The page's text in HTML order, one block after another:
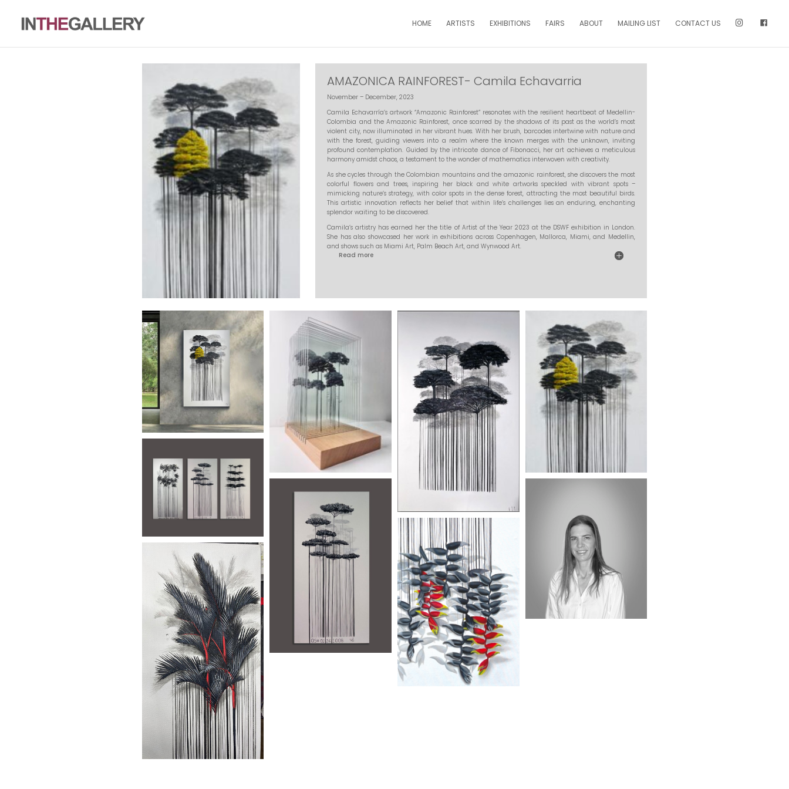
HOME ARTISTS EXHIBITIONS FAIRS ABOUT MAILING LIST CONTACT US
AMAZONICA RAINFOREST- Camila Echavarria
November – December, 2023
Camila Echavarría’s artwork “Amazonic Rainforest” resonates with the resilient heartbeat of Medellin-
Colombia and the Amazonic Rainforest, once scarred by the shadows of its past as the world’s most
violent city, now illuminated in her vibrant hues. With her brush, barcodes intertwine with nature and
with the forest, guiding viewers into a realm where the known merges with the unknown, inviting
profound contemplation. Guided by the intricate dance of Fibonacci, her art achieves a meticulous
harmony amidst chaos, a testament to the wonder of mathematics interwoven with creativity.
As she cycles through the Colombian mountains and the amazonic rainforest, she discovers the most
colorful flowers and trees, inspiring her black and white artworks speckled with vibrant spots –
mimicking nature’s strategy, with color spots in the dense forest, attracting the most beautiful birds.
This artistic innovation reflects her belief that within life’s challenges lies an enduring, enchanting
splendor waiting to be discovered.
Camila’s artistry has earned her the title of Artist of the Year 2023 at the DSWF exhibition in London.
She has also showcased her work in exhibitions across Copenhagen, Mallorca, Miami, and Medellin,
and shows such as Miami Art, Palm Beach Art, and Wynwood Art.
Read more